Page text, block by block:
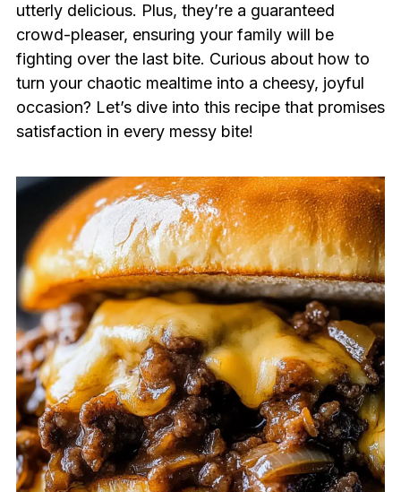
utterly delicious. Plus, they’re a guaranteed
crowd-pleaser, ensuring your family will be
fighting over the last bite. Curious about how to
turn your chaotic mealtime into a cheesy, joyful
occasion? Let’s dive into this recipe that promises
satisfaction in every messy bite!